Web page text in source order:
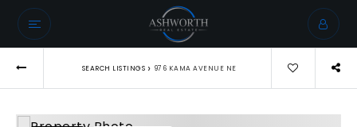
SEARCH LISTINGS › 976 KAMA AVENUE NE